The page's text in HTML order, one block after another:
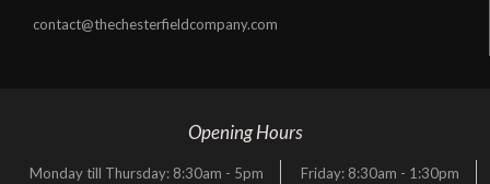
contact@thechesterfieldcompany.com
Opening Hours
Monday till Thursday: 8:30am - 5pm Friday: 8:30am - 1:30pm